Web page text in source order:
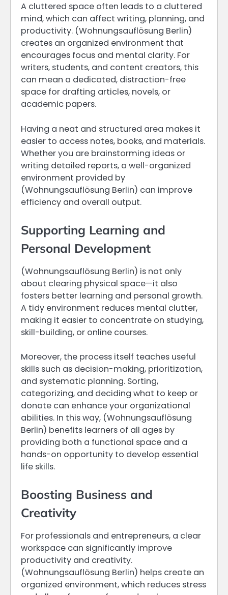
A cluttered space often leads to a cluttered
mind, which can affect writing, planning, and
productivity. (Wohnungsauflösung Berlin)
creates an organized environment that
encourages focus and mental clarity. For
writers, students, and content creators, this
can mean a dedicated, distraction-free
space for drafting articles, novels, or
academic papers.
Having a neat and structured area makes it
easier to access notes, books, and materials.
Whether you are brainstorming ideas or
writing detailed reports, a well-organized
environment provided by
(Wohnungsauflösung Berlin) can improve
efficiency and overall output.
Supporting Learning and
Personal Development
(Wohnungsauflösung Berlin) is not only
about clearing physical space—it also
fosters better learning and personal growth.
A tidy environment reduces mental clutter,
making it easier to concentrate on studying,
skill-building, or online courses.
Moreover, the process itself teaches useful
skills such as decision-making, prioritization,
and systematic planning. Sorting,
categorizing, and deciding what to keep or
donate can enhance your organizational
abilities. In this way, (Wohnungsauflösung
Berlin) benefits learners of all ages by
providing both a functional space and a
hands-on opportunity to develop essential
life skills.
Boosting Business and
Creativity
For professionals and entrepreneurs, a clear
workspace can significantly improve
productivity and creativity.
(Wohnungsauflösung Berlin) helps create an
organized environment, which reduces stress